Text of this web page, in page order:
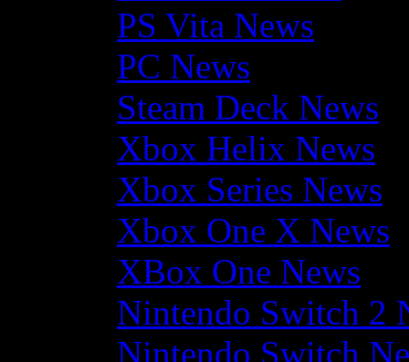
PS Vita News
PC News
Steam Deck News
Xbox Helix News
Xbox Series News
Xbox One X News
XBox One News
Nintendo Switch 2
Nintendo Switch